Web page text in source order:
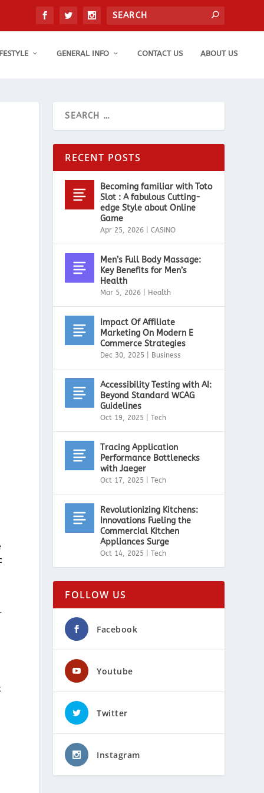
GENERAL INFO CONTACT US ABOUT US
RECENT POSTS
Becoming familiar with Toto
Slot : A fabulous Cutting-
edge Style about Online
Game
Apr 25, 2026 |CASINO
Men’s Full Body Massage:
Key Benefits for Men’s
Health
Mar 5, 2026 Health
Impact Of Affiliate
Marketing On Modern E
Commerce Strategies
Dec 30, 2025 Business
Accessibility Testing with AI:
Beyond Standard WCAG
Guidelines
Oct 19, 2025 |Tech
Tracing Application
Performance Bottlenecks
with Jaeger
Oct 17, 2025 |Tech
Revolutionizing Kitchens:
Innovations Fueling the
Commercial Kitchen
Appliances Surge
Oct 14, 2025 |Tech
FOLLOW US
Facebook
Youtube
Twitter
Instagram